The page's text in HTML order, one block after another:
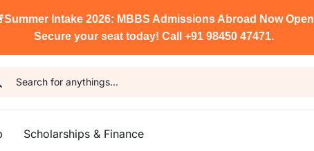
Summer Intake 2026: MBBS Admissions Abroad Now Open
Secure your seat today! Call +91 98450 47471.
Scholarships & Finance